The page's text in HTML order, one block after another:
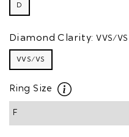
D
Diamond Clarity: VVS/VS
VVS/VS
Ring Size